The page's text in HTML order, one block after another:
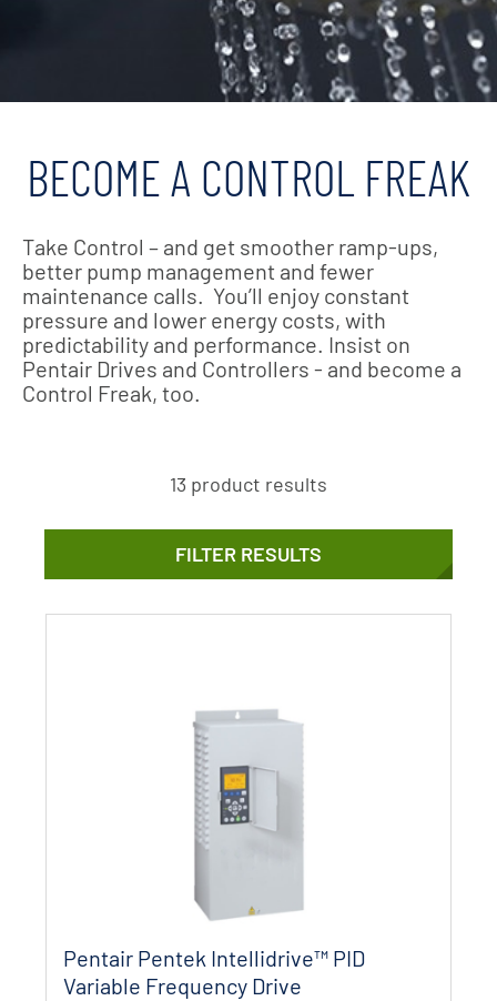
BECOME A CONTROL FREAK
Take Control – and get smoother ramp-ups,
better pump management and fewer
maintenance calls. You’ll enjoy constant
pressure and lower energy costs, with
predictability and performance. Insist on
Pentair Drives and Controllers - and become a
Control Freak, too.
13 product results
FILTER RESULTS
Pentair Pentek Intellidrive™ PID
Variable Frequency Drive